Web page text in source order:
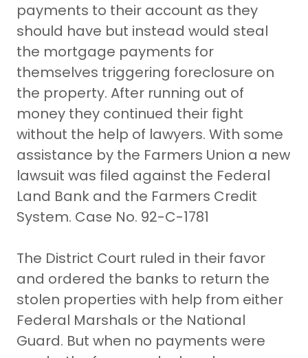
payments to their account as they
should have but instead would steal
the mortgage payments for
themselves triggering foreclosure on
the property. After running out of
money they continued their fight
without the help of lawyers. With some
assistance by the Farmers Union a new
lawsuit was filed against the Federal
Land Bank and the Farmers Credit
System. Case No. 92-C-1781
The District Court ruled in their favor
and ordered the banks to return the
stolen properties with help from either
Federal Marshals or the National
Guard. But when no payments were